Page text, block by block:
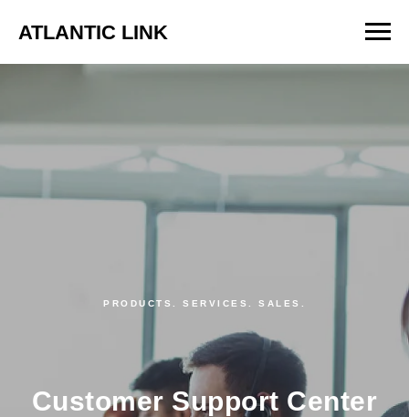
ATLANTIC LINK
PRODUCTS. SERVICES. SALES.
Customer Support Center